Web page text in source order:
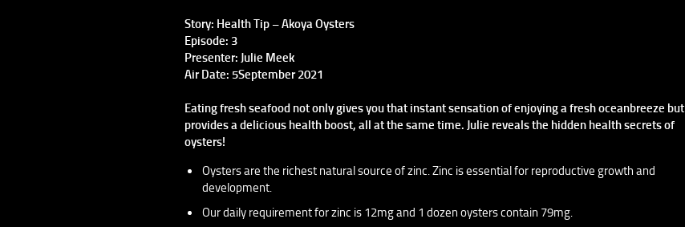
Story: Health Tip – Akoya Oysters
Episode: 3
Presenter: Julie Meek
Air Date: 5September 2021
Eating fresh seafood not only gives you that instant sensation of enjoying a fresh oceanbreeze but
provides a delicious health boost, all at the same time. Julie reveals the hidden health secrets of
oysters!
Oysters are the richest natural source of zinc. Zinc is essential for reproductive growth and
development.
Our daily requirement for zinc is 12mg and 1 dozen oysters contain 79mg.